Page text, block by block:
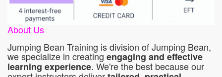
About Us
Jumping Bean Training is division of Jumping Bean,
we specialize in creating engaging and effective
learning experience. We're the best because our